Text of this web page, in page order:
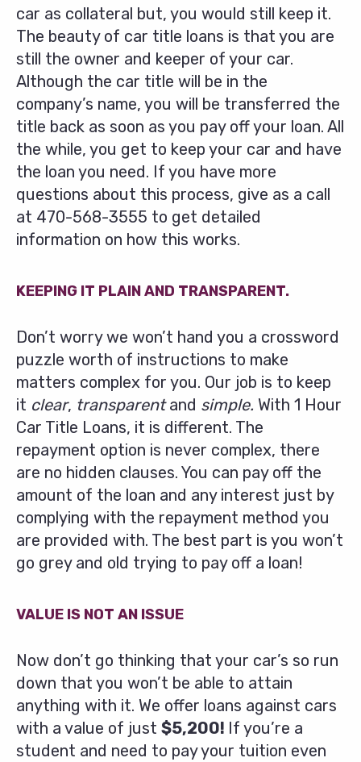
car as collateral but, you would still keep it.
The beauty of car title loans is that you are
still the owner and keeper of your car.
Although the car title will be in the
company’s name, you will be transferred the
title back as soon as you pay off your loan. All
the while, you get to keep your car and have
the loan you need. If you have more
questions about this process, give as a call
at 470-568-3555 to get detailed
information on how this works.
KEEPING IT PLAIN AND TRANSPARENT.
Don’t worry we won’t hand you a crossword
puzzle worth of instructions to make
matters complex for you. Our job is to keep
it clear, transparentand simple. With 1 Hour
Car Title Loans, it is different. The
repayment option is never complex, there
are no hidden clauses. You can pay off the
amount of the loan and any interest just by
complying with the repayment method you
are provided with. The best part is you won’t
go grey and old trying to pay off a loan!
VALUE IS NOT AN ISSUE
Now don’t go thinking that your car’s so run
down that you won’t be able to attain
anything with it. We offer loans against cars
with a value of just $5,200! If you’re a
student and need to pay your tuition even